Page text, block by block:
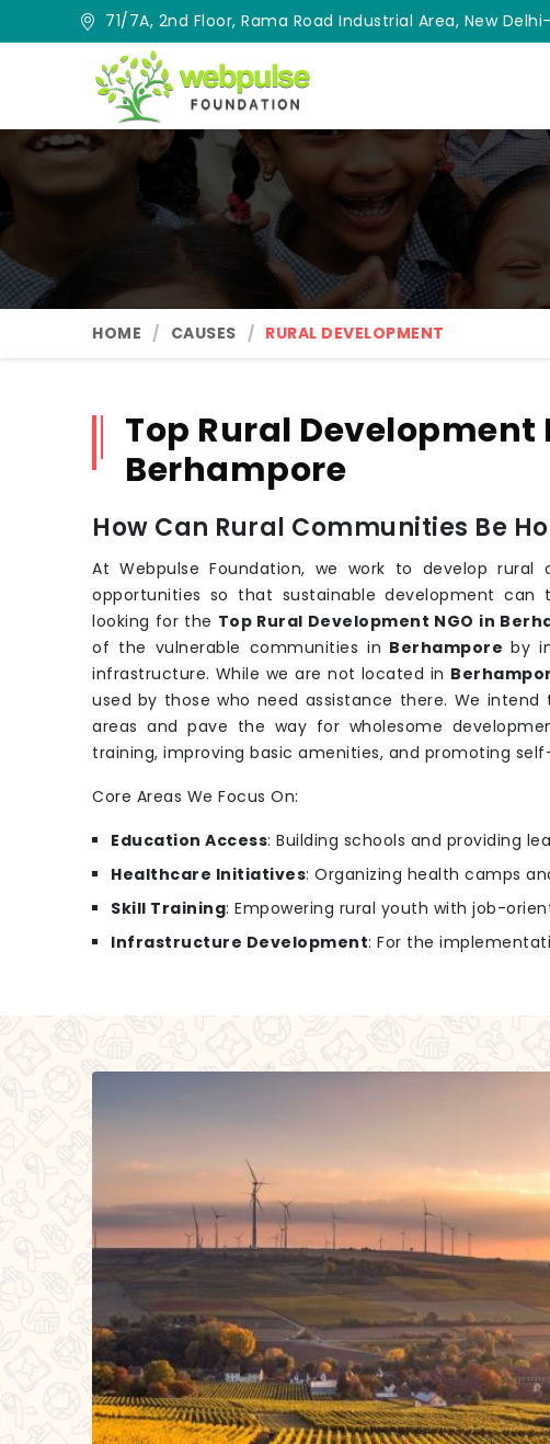
71/7A, 2nd Floor, Rama Road Industrial Area, New Delhi-
HOME CAUSES RURAL DEVELOPMENT
Top Rural Development
Berhampore
How Can Rural Communities Be
At Webpulse Foundation, we work to develop rural
opportunities so that sustainable development can
looking for the Top Rural Development NGO in
of the vulnerable communities in Berhamporeby
infrastructure. While we are not located in
used by those who need assistance there. We
areas and pave the way for wholesome
training, improving basic amenities, and promoting
Core Areas We Focus On:
Education Access: Building schools and providing
Healthcare Initiatives: Organizing health camps
Skill Training: Empowering rural youth with job-
Infrastructure Development: For the